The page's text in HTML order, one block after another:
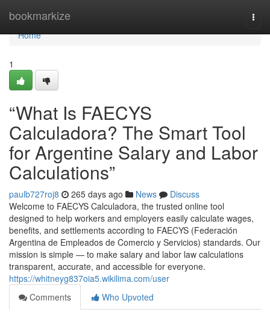
bookmarkize
Home
Home
1
“What Is FAECYS
Calculadora? The Smart Tool
for Argentine Salary and Labor
Calculations”
paulb727roj8 265 days ago News
Discuss
Welcome to FAECYS Calculadora, the trusted online tool
designed to help workers and employers easily calculate wages,
benefits, and settlements according to FAECYS (Federación
Argentina de Empleados de Comercio y Servicios) standards. Our
mission is simple — to make salary and labor law calculations
transparent, accurate, and accessible for everyone.
https://whitneyg837oia5.wikilima.com/user
Comments
Who Upvoted